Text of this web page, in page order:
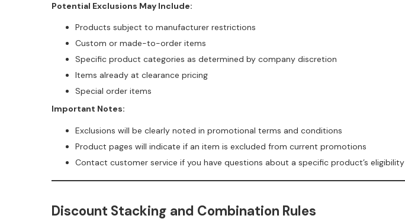
Potential Exclusions May Include:
Products subject to manufacturer restrictions
Custom or made-to-order items
Specific product categories as determined by company discretion
Items already at clearance pricing
Special order items
Important Notes:
Exclusions will be clearly noted in promotional terms and conditions
Product pages will indicate if an item is excluded from current promotions
Contact customer service if you have questions about a specific product’s eligibility
Discount Stacking and Combination Rules